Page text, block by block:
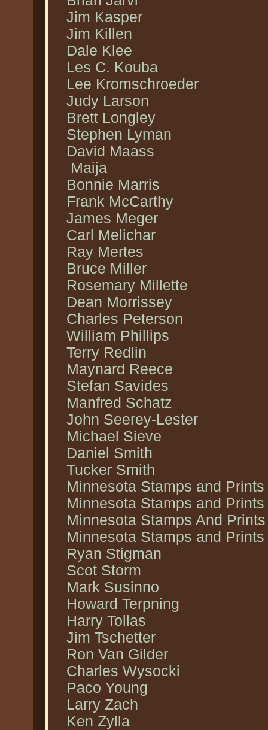
Jim Kasper
Jim Killen
Dale Klee
Les C. Kouba
Lee Kromschroeder
Judy Larson
Brett Longley
Stephen Lyman
David Maass
Maija
Bonnie Marris
Frank McCarthy
James Meger
Carl Melichar
Ray Mertes
Bruce Miller
Rosemary Millette
Dean Morrissey
Charles Peterson
William Phillips
Terry Redlin
Maynard Reece
Stefan Savides
Manfred Schatz
John Seerey-Lester
Michael Sieve
Daniel Smith
Tucker Smith
Minnesota Stamps and
Minnesota Stamps and
Minnesota Stamps And
Minnesota Stamps and
Ryan Stigman
Scot Storm
Mark Susinno
Howard Terpning
Harry Tollas
Jim Tschetter
Ron Van Gilder
Charles Wysocki
Paco Young
Larry Zach
Ken Zylla